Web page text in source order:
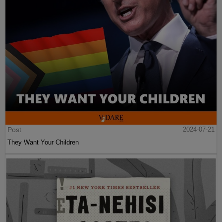
Post
2024-07-21
They Want Your Children